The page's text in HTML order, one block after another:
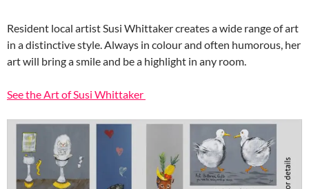
Resident local artist Susi Whittaker creates a wide range of art
in a distinctive style. Always in colour and often humorous, her
art will bring a smile and be a highlight in any room.
See the Art of Susi Whittaker